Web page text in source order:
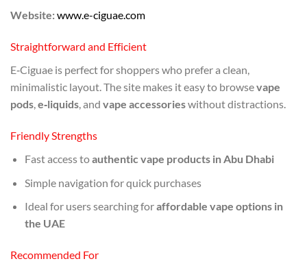
Website:www.e-ciguae.com
Straightforward and Efficient
E‑Ciguae is perfect for shoppers who prefer a clean,
minimalistic layout. The site makes it easy to browsevape
pods,e‑liquids, and vape accessorieswithout distractions.
Friendly Strengths
Fast access toauthentic vape products in Abu Dhabi
Simple navigation for quick purchases
Ideal for users searching foraffordable vape options in
the UAE
Recommended For